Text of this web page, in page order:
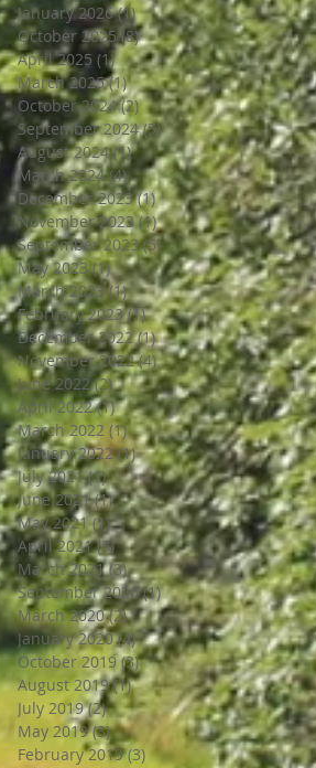
January 2026 (1)1 post
October 2025 (8)8 posts
April 2025 (1)1 post
March 2025 (1)1 post
October 2024 (2)2 posts
September 2024 (5)5 posts
August 2024 (1)1 post
March 2024 (4)4 posts
December 2023 (1)1 post
November 2023 (1)1 post
September 2023 (5)5 posts
May 2023 (1)1 post
March 2023 (1)1 post
February 2023 (1)1 post
December 2022 (1)1 post
November 2022 (4)4 posts
June 2022 (2)2 posts
April 2022 (1)1 post
March 2022 (1)1 post
January 2022 (1)1 post
July 2021 (1)1 post
June 2021 (1)1 post
May 2021 (1)1 post
April 2021 (3)3 posts
March 2021 (3)3 posts
September 2020 (1)1 post
March 2020 (2)2 posts
January 2020 (4)4 posts
October 2019 (3)3 posts
August 2019 (1)1 post
July 2019 (2)2 posts
May 2019 (3)3 posts
February 2019 (3) 3 posts